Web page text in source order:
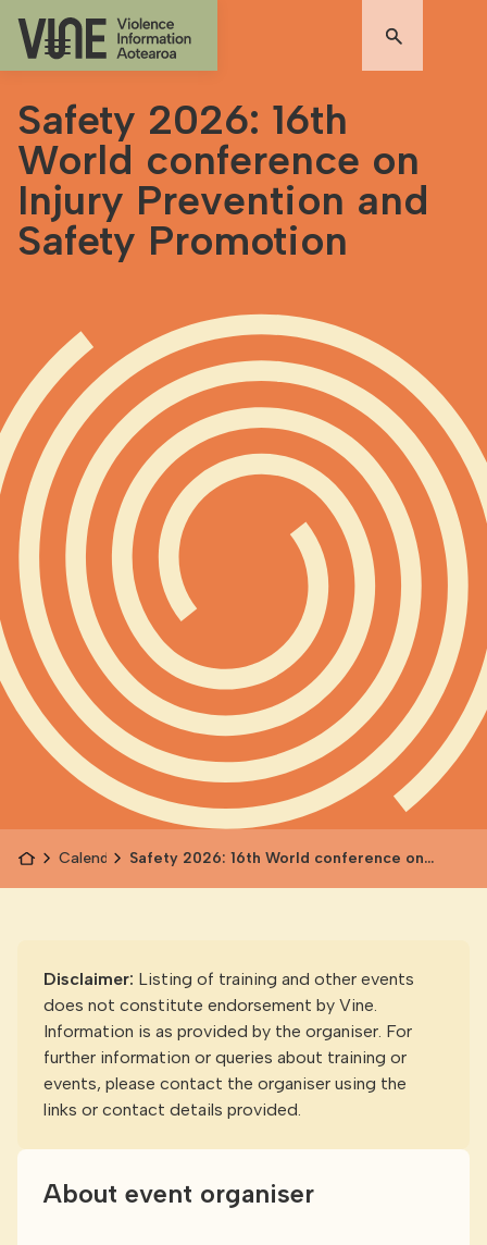
Safety 2026: 16th
World conference on
Injury Prevention and
Safety Promotion
Calendar Safety 2026: 16th World conference on
About event organiser
Disclaimer: Listing of training and other events
does not constitute endorsement by Vine.
Information is as provided by the organiser. For
further information or queries about training or
events, please contact the organiser using the
links or contact details provided.